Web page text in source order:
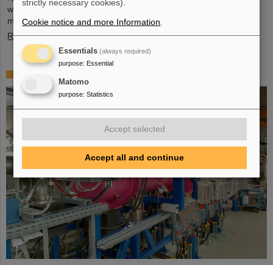
wide, and four meter high component, weighing 48 tons, marks a
major milestone of the FAIR installation in general and…
Read more
strictly necessary cookies).
Cookie notice and more Information
Essentials (always required)
purpose: Essential
Matomo
purpose: Statistics
Accept selected
Accept all and continue